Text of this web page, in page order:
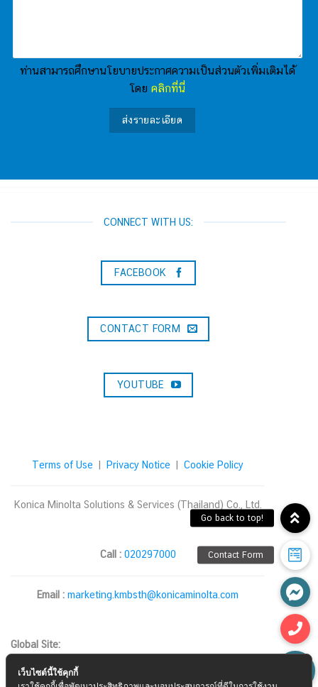
ท่านสามารถศึกษานโยบายประกาศความเป็นส่วนตัวเพิ่มเติมได้
โดย คลิกที่นี่
CONNECT WITH US:
FACEBOOK
CONTACT FORM
YOUTUBE
Terms of Use Privacy Notice Cookie Policy
Konica Minolta Solutions & Services (Thailand) Co., Ltd.
Call : 020297000
Email : marketing.kmbsth@konicaminolta.com
Global Site:
เว็บไซต์นี้ใช้คุกกี้